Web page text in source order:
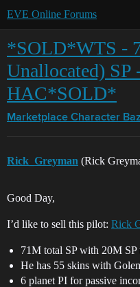
EVE Online Forums
*SOLD*WTS -
Unallocated) SP
HAC*SOLD*
Marketplace Character
Rick_Greyman (Rick
Good Day,
I’d like to sell this pilot: Rick
71M total SP with 20M SP
He has 55 skins with
6 planet PI for passive